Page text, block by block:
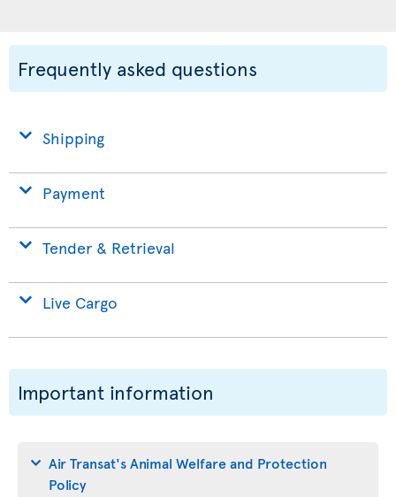
Frequently asked questions
Shipping
Payment
Tender & Retrieval
Live Cargo
Important information
Air Transat's Animal Welfare and Protection
Policy